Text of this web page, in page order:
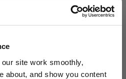
site work smoothly,
about, and show you content
People